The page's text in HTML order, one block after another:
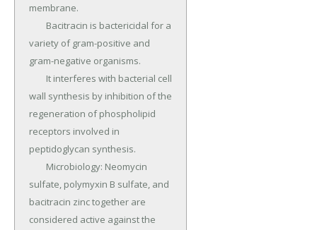
membrane.
variety of gram-positive and
gram-negative organisms.
wall synthesis by inhibition of the
regeneration of phospholipid
receptors involved in
peptidoglycan synthesis.
sulfate, polymyxin B sulfate, and
bacitracin zinc together are
considered active against the